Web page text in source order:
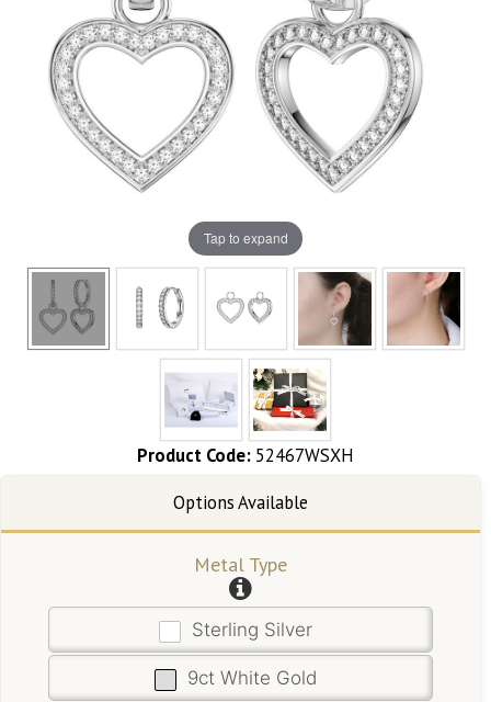
Tap to expand
Product Code: 52467WSXH
Metal Type
Sterling Silver
9ct White Gold